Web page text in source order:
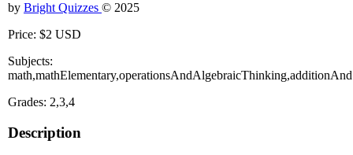
by Bright Quizzes © 2025
Price: $2 USD
Subjects:
Grades: 2,3,4
Description